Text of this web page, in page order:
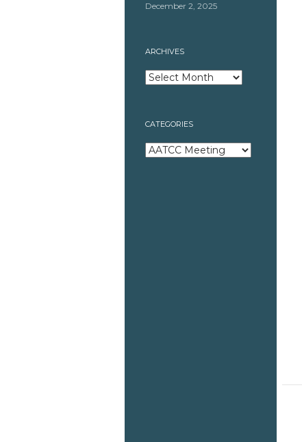
December 2, 2025
ARCHIVES
Archives
CATEGORIES
Categories